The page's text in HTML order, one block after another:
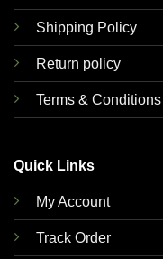
Shipping Policy
Return policy
Terms & Conditions
Quick Links
My Account
Track Order